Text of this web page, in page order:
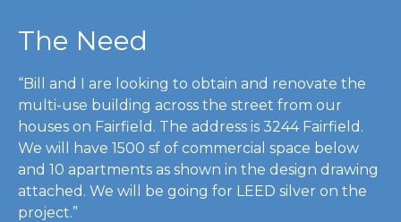
The Need
“Bill and I are looking to obtain and renovate the
multi-use building across the street from our
houses on Fairfield. The address is 3244 Fairfield.
We will have 1500 sf of commercial space below
and 10 apartments as shown in the design drawing
attached. We will be going for LEED silver on the
project.”